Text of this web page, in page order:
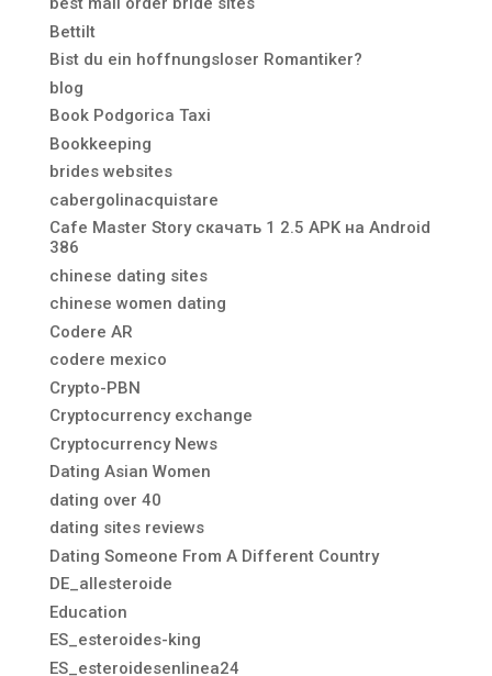
Bettilt
Bist du ein hoffnungsloser Romantiker?
blog
Book Podgorica Taxi
Bookkeeping
brides websites
cabergolinacquistare
Cafe Master Story скачать 1 2.5 APK на Android
386
chinese dating sites
chinese women dating
Codere AR
codere mexico
Crypto-PBN
Cryptocurrency exchange
Cryptocurrency News
Dating Asian Women
dating over 40
dating sites reviews
Dating Someone From A Different Country
DE_allesteroide
Education
ES_esteroides-king
ES_esteroidesenlinea24